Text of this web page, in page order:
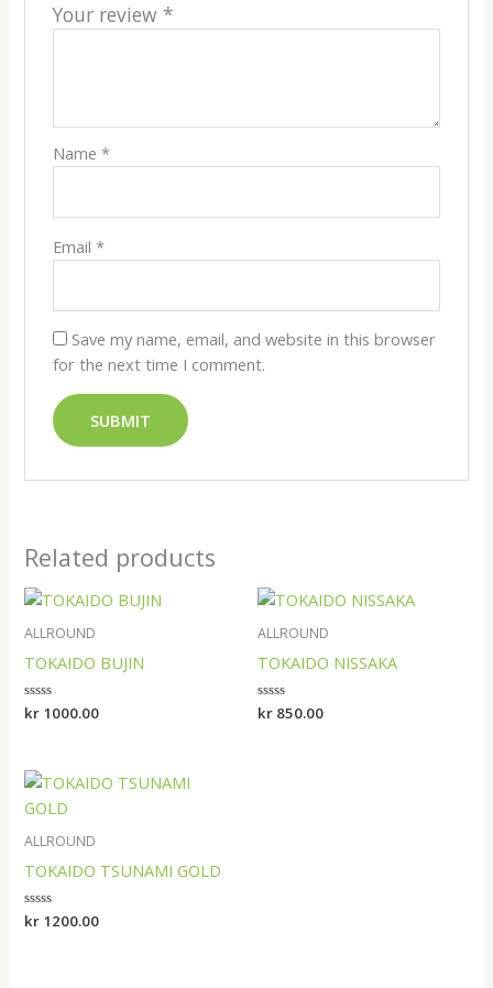
Your review *
Name *
Email *
Save my name, email, and website in this browser
for the next time I comment.
Related products
ALLROUND
TOKAIDO BUJIN
Rated
0
kr 1000.00
ALLROUND
TOKAIDO NISSAKA
Rated
0
kr 850.00
ALLROUND
TOKAIDO TSUNAMI GOLD
Rated
0
kr 1200.00